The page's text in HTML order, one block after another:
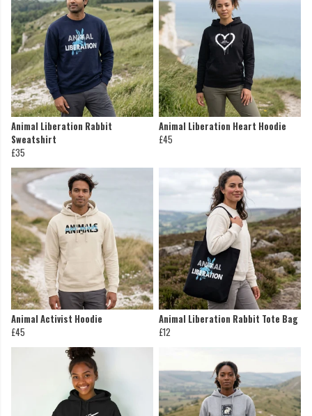
Animal Liberation Rabbit
Sweatshirt
£35
Animal Liberation Heart Hoodie
£45
Animal Activist Hoodie
£45
Animal Liberation Rabbit Tote Bag
£12